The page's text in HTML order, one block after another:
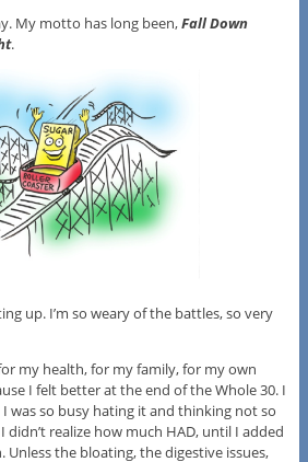
My motto has long been,Fall Down
.
up. I’m so weary of the battles, so very
my health, for my family, for my own
I felt better at the end of the Whole 30. I
was so busy hating it and thinking not so
realize how much HAD, until I added
Unless the bloating, the digestive issues,